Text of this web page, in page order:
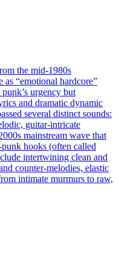
the mid-1980s
as “emotional hardcore”
urgency but
and dramatic dynamic
several distinct sounds:
guitar‑intricate
mainstream wave that
hooks (often called
intertwining clean and
counter‑melodies, elastic
intimate murmurs to raw,